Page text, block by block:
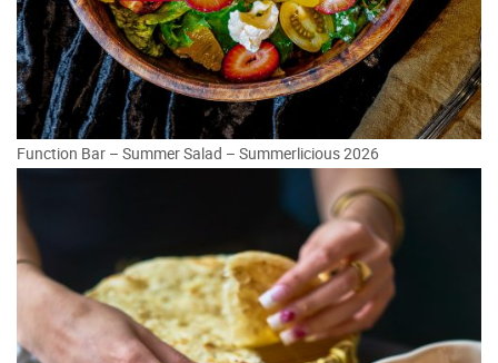
Function Bar – Summer Salad – Summerlicious 2026